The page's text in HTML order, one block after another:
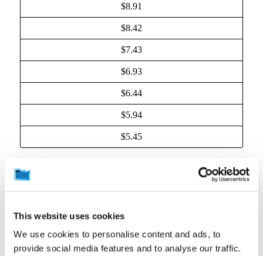
This website uses cookies
We use cookies to personalise content and ads, to
provide social media features and to analyse our traffic.
$8.91
$8.42
$7.43
$6.93
$6.44
$5.94
$5.45
All fees owed to CrashPlan are exclusive
taxes on CrashPlan’s income), export and import fees,
customs duties and similar charges imposed by any
government or other authority. You will pay or
reimburse CrashPlan for all Taxes arising out of the